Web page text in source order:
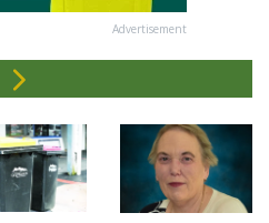
Advertisement